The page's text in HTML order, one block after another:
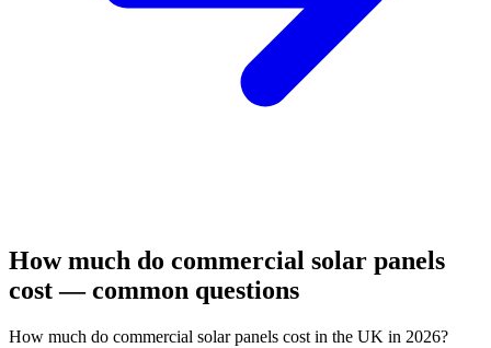
How much do commercial solar panels
cost — common questions
How much do commercial solar panels cost in the UK in 2026?